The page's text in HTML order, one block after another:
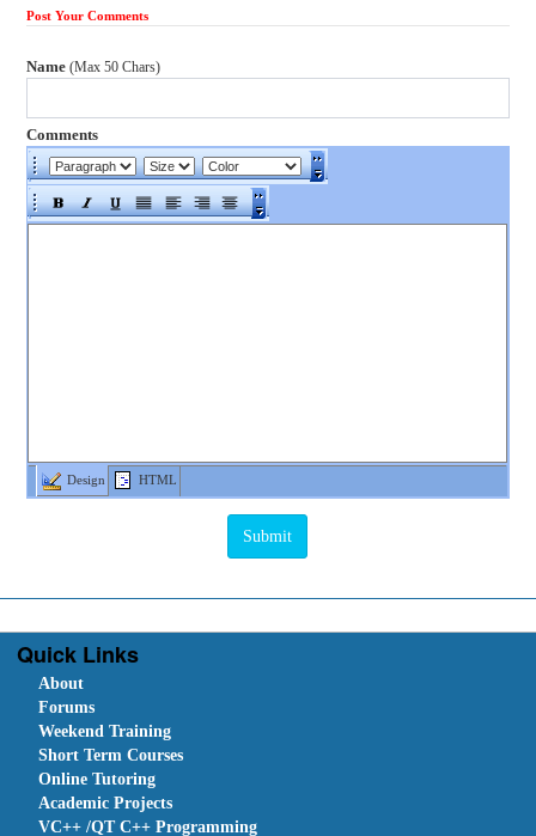
Post Your Comments
Name(Max 50 Chars)
Comments
Design HTML
Quick Links
About
Forums
Weekend Training
Short Term Courses
Online Tutoring
Academic Projects
VC++ /QT C++ Programming